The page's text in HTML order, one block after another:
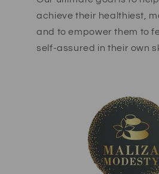
achieve their healthiest,
and to empower them to
self-assured in their own